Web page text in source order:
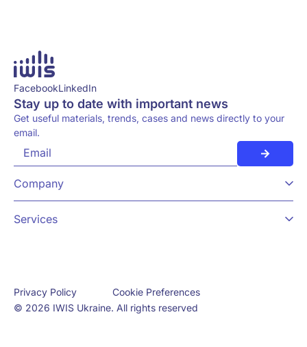
FacebookLinkedIn
Stay up to date with important news
Get useful materials, trends, cases and news directly to your
email.
Company
Services
© 2026 IWIS Ukraine. All rights reserved
Privacy Policy Cookie Preferences